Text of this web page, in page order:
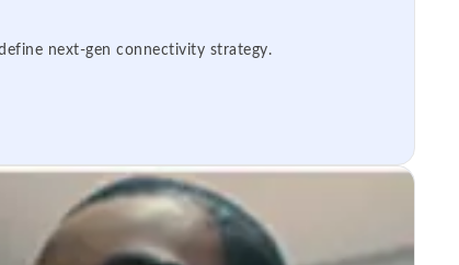
next-gen connectivity strategy.